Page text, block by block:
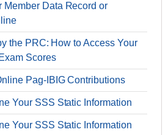
Member Data Record or
the PRC: How to Access Your
Scores
Pag-IBIG Contributions
Your SSS Static Information
Your SSS Static Information